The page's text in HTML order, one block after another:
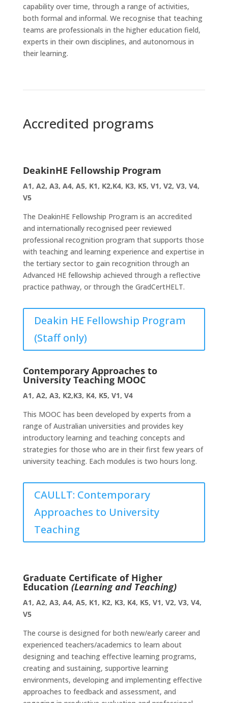
capability over time, through a range of activities,
both formal and informal. We recognise that teaching
teams are professionals in the higher education field,
experts in their own disciplines, and autonomous in
their learning.
Accredited programs
DeakinHE Fellowship Program
A1, A2, A3, A4, A5, K1, K2,K4, K3, K5, V1, V2, V3, V4,
V5
The DeakinHE Fellowship Program is an accredited
and internationally recognised peer reviewed
professional recognition program that supports those
with teaching and learning experience and expertise in
the tertiary sector to gain recognition through an
Advanced HE fellowship achieved through a reflective
practice pathway, or through the GradCertHELT.
Deakin HE Fellowship Program
(Staff only)
Contemporary Approaches to
University Teaching MOOC
A1, A2, A3, K2,K3, K4, K5, V1, V4
This MOOC has been developed by experts from a
range of Australian universities and provides key
introductory learning and teaching concepts and
strategies for those who are in their first few years of
university teaching. Each modules is two hours long.
CAULLT: Contemporary
Approaches to University
Teaching
Graduate Certificate of Higher
Education (Learning and Teaching)
A1, A2, A3, A4, A5, K1, K2, K3, K4, K5, V1, V2, V3, V4,
V5
The course is designed for both new/early career and
experienced teachers/academics to learn about
designing and teaching effective learning programs,
creating and sustaining, supportive learning
environments, developing and implementing effective
approaches to feedback and assessment, and